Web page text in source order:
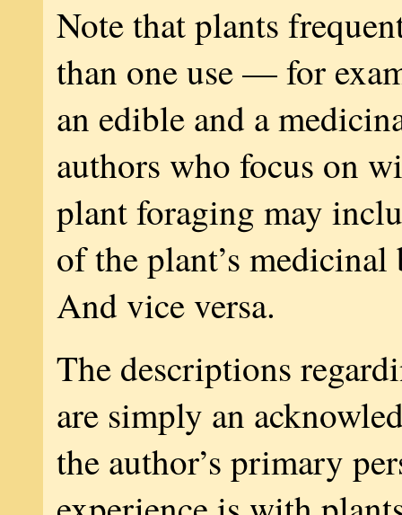
Note that plants
than one use — for
an edible and a
authors who focus on
plant foraging may
of the plant’s
And vice versa.
The descriptions
are simply an
the author’s primary